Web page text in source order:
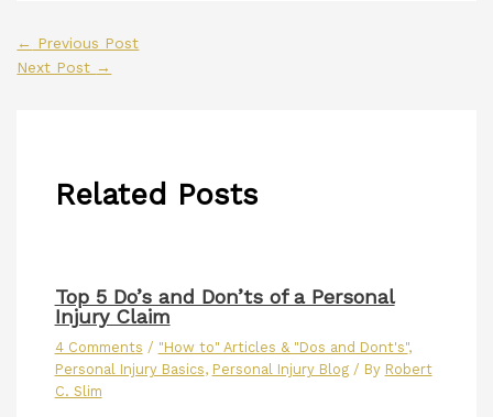
← Previous Post
Next Post →
Related Posts
Top 5 Do’s and Don’ts of a Personal
Injury Claim
4 Comments / "How to" Articles & "Dos and Dont's",
Personal Injury Basics, Personal Injury Blog/ By Robert
C. Slim